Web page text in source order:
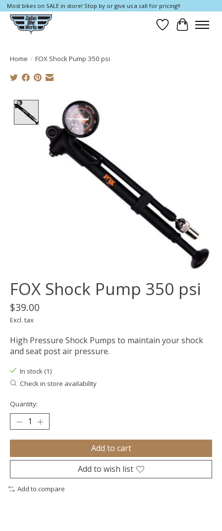
Most bikes on SALE in store! Stop by or give us a call for pricing!!
Wish List
Cart
Home / FOX Shock Pump 350 psi
Product image slideshow Items
FOX Shock Pump 350 psi
$39.00
Excl. tax
High Pressure Shock Pumps to maintain your shock
and seat post air pressure.
In stock (1)
Check in store availability
Quantity:
Add to cart
Add to wish list
Add to compare